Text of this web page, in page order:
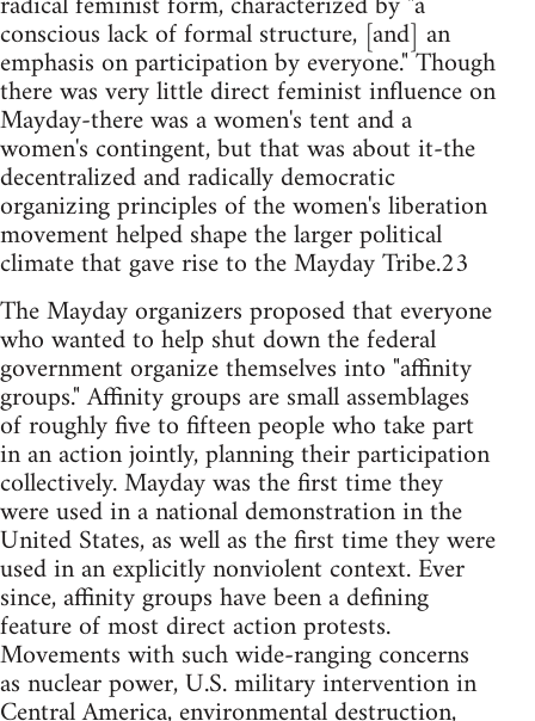
conscious lack of formal structure, [and] an
emphasis on participation by everyone." Though
there was very little direct feminist influence on
Mayday-there was a women's tent and a
women's contingent, but that was about it-the
decentralized and radically democratic
organizing principles of the women's liberation
movement helped shape the larger political
climate that gave rise to the Mayday Tribe.23
The Mayday organizers proposed that everyone
who wanted to help shut down the federal
government organize themselves into "affinity
groups." Affinity groups are small assemblages
of roughly five to fifteen people who take part
in an action jointly, planning their participation
collectively. Mayday was the first time they
were used in a national demonstration in the
United States, as well as the first time they were
used in an explicitly nonviolent context. Ever
since, affinity groups have been a defining
feature of most direct action protests.
Movements with such wide-ranging concerns
as nuclear power, U.S. military intervention in